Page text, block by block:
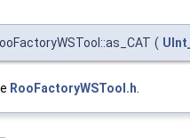
(
RooFactoryWSTool.h